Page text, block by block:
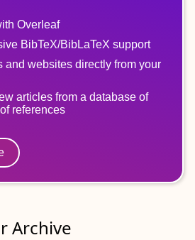
Overleaf
BibTeX/BibLaTeX support
and websites directly from your
articles from a database of
references
Archive